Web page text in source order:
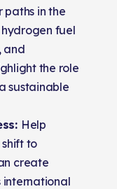
in the
fuel
and
the role
sustainable
Help
to
create
international